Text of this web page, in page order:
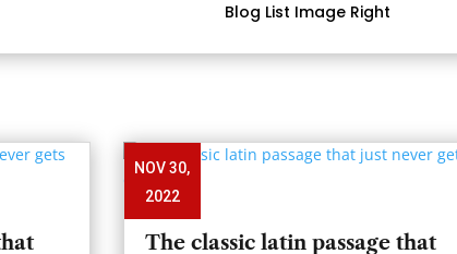
Blog List Image Right
The classic latin passage that
NOV 30,
2022